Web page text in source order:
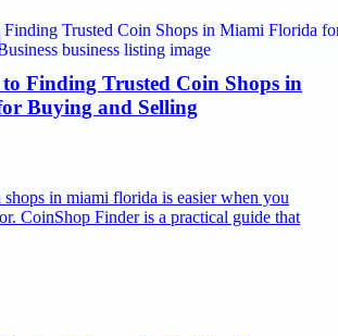
Finding Trusted Coin Shops in
Buying and Selling
in miami florida is easier when you
CoinShop Finder is a practical guide that